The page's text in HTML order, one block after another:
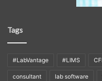
Tags
#LabVantage #LIMS
consultant lab software